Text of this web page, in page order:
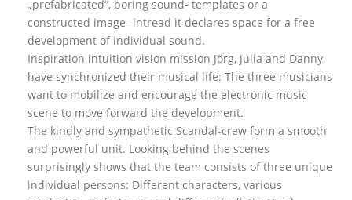
„prefabricated“, boring sound- templates or a
constructed image -intread it declares space for a free
development of individual sound.
Inspiration intuition vision mission Jörg, Julia and Danny
have synchronized their musical life: The three musicians
want to mobilize and encourage the electronic music
scene to move forward the development.
The kindly and sympathetic Scandal-crew form a smooth
and powerful unit. Looking behind the scenes
surprisingly shows that the team consists of three unique
individual persons: Different characters, various